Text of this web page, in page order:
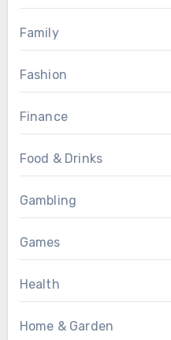
Family
Fashion
Finance
Food & Drinks
Gambling
Games
Health
Home & Garden